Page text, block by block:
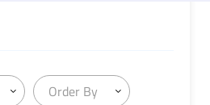
Order By